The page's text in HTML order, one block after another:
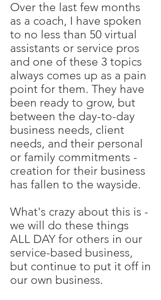
Over the last few months
as a coach, I have spoken
to no less than 50 virtual
assistants or service pros
and one of these 3 topics
always comes up as a pain
point for them. They have
been ready to grow, but
between the day-to-day
business needs, client
needs, and their personal
or family commitments -
creation for their business
has fallen to the wayside.
What's crazy about this is -
we will do these things
ALL DAY for others in our
service-based business,
but continue to put it off in
our own business.